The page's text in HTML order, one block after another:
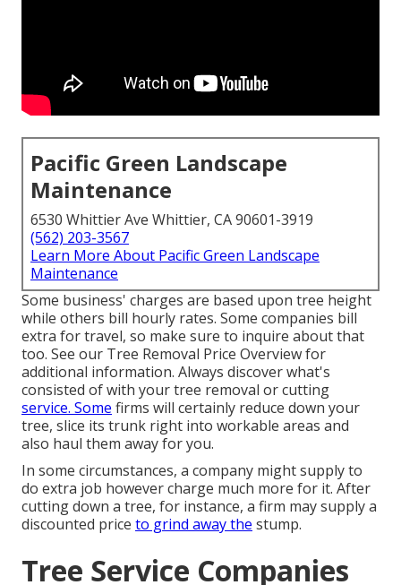
Pacific Green Landscape
Maintenance
6530 Whittier Ave Whittier, CA 90601-3919
(562) 203-3567
Learn More About Pacific Green Landscape
Maintenance
Some business' charges are based upon tree height
while others bill hourly rates. Some companies bill
extra for travel, so make sure to inquire about that
too. See our Tree Removal Price Overview for
additional information. Always discover what's
consisted of with your tree removal or cutting
service. Some firms will certainly reduce down your
tree, slice its trunk right into workable areas and
also haul them away for you.
In some circumstances, a company might supply to
do extra job however charge much more for it. After
cutting down a tree, for instance, a firm may supply a
discounted price to grind away the stump.
Tree Service Companies